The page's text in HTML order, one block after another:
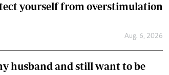
yourself from overstimulation
Aug. 6, 2026
husband and still want to be